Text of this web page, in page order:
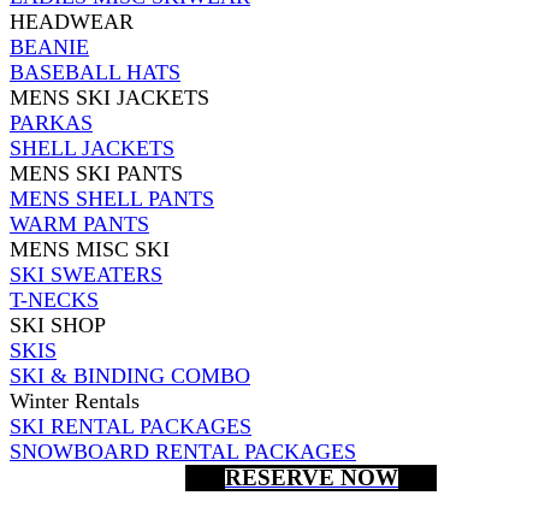
HEADWEAR
BEANIE
BASEBALL HATS
MENS SKI JACKETS
PARKAS
SHELL JACKETS
MENS SKI PANTS
MENS SHELL PANTS
WARM PANTS
MENS MISC SKI
SKI SWEATERS
T-NECKS
SKI SHOP
SKIS
SKI & BINDING COMBO
Winter Rentals
SKI RENTAL PACKAGES
SNOWBOARD RENTAL PACKAGES
RESERVE NOW